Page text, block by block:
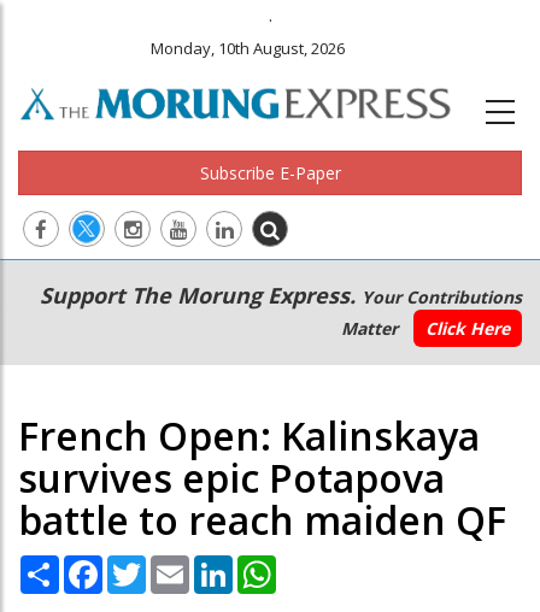
.
Monday, 10th August, 2026
Subscribe E-Paper
Main
navigation
Secondary
Menu
Support The Morung Express. Your Contributions
Matter
Click Here
French Open: Kalinskaya
survives epic Potapova
battle to reach maiden QF
Share Facebook
TwitterEmail LinkedIn